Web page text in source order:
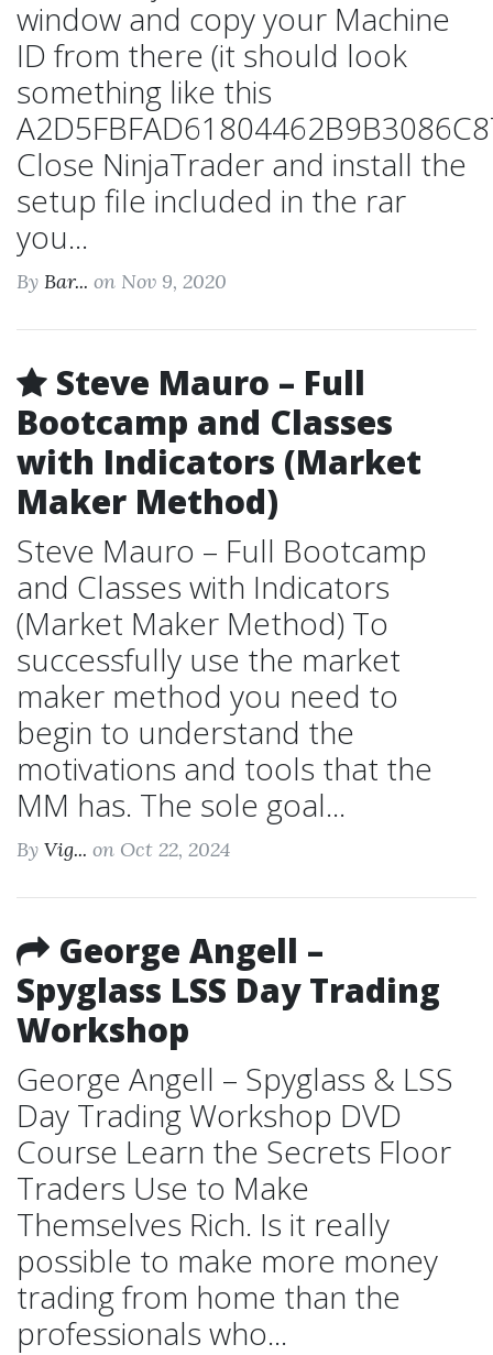
window and copy your Machine
ID from there (it should look
something like this
Close NinjaTrader and install the
setup file included in the rar
you...
By Bar... on Nov 9, 2020
Steve Mauro – Full
Bootcamp and Classes
with Indicators (Market
Maker Method)
Steve Mauro – Full Bootcamp
and Classes with Indicators
(Market Maker Method) To
successfully use the market
maker method you need to
begin to understand the
motivations and tools that the
MM has. The sole goal...
By Vig... on Oct 22, 2024
George Angell –
Spyglass LSS Day Trading
Workshop
George Angell – Spyglass & LSS
Day Trading Workshop DVD
Course Learn the Secrets Floor
Traders Use to Make
Themselves Rich. Is it really
possible to make more money
trading from home than the
professionals who...